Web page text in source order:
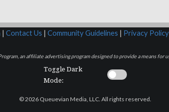
| Contact Us | Community Guidelines | Privacy Policy
an affiliate advertising program designed to provide a means
Toggle Dark
Mode:
© 2026 Queuevian Media, LLC. All rights reserved.